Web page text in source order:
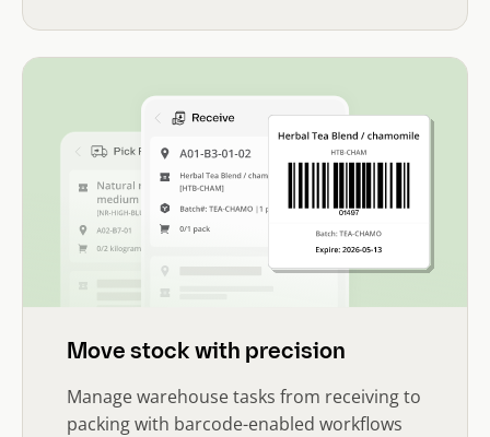
Move stock with precision
Manage warehouse tasks from receiving to
packing with barcode-enabled workflows